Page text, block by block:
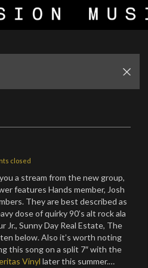
closed
a stream from the new group,
features Hands member, Josh
They are best described as
dose of quirky 90’s alt rock ala
Jr., Sunny Day Real Estate, The
below. Also it’s worth noting
this song on a split 7″ with the
Vinyl later this summer.…